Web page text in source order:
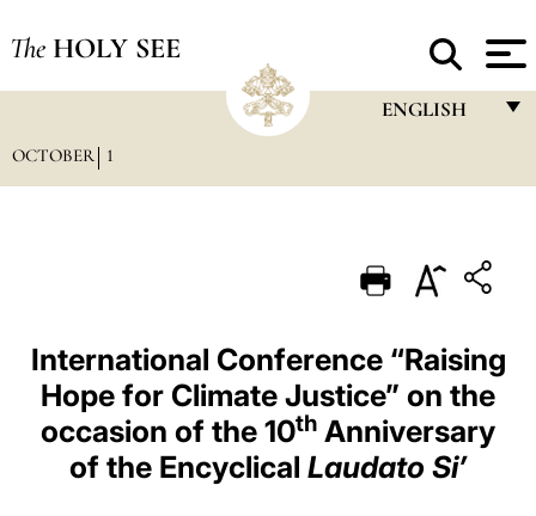
The HOLY SEE
ENGLISH
PORTUGUÊS
ESPAÑOL
DEUTSCH
POLSKI
العربيّة
OCTOBER 1
International Conference “Raising
Hope for Climate Justice” on the
occasion of the 10th Anniversary
of the Encyclical Laudato Si’